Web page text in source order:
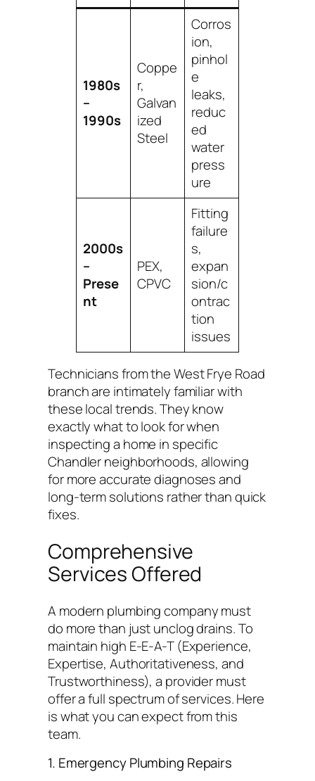
1980s
–
1990s
Coppe
r,
Galvan
ized
Steel
Corros
ion,
pinhol
e
leaks,
reduc
ed
water
press
ure
2000s
–
Prese
nt
PEX,
CPVC
Fitting
failure
s,
expan
sion/c
ontrac
tion
issues
Technicians from the West Frye Road
branch are intimately familiar with
these local trends. They know
exactly what to look for when
inspecting a home in specific
Chandler neighborhoods, allowing
for more accurate diagnoses and
long-term solutions rather than quick
fixes.
Comprehensive
Services Offered
A modern plumbing company must
do more than just unclog drains. To
maintain high E-E-A-T (Experience,
Expertise, Authoritativeness, and
Trustworthiness), a provider must
offer a full spectrum of services. Here
is what you can expect from this
team.
1. Emergency Plumbing Repairs